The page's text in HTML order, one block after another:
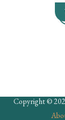
Copyright ©